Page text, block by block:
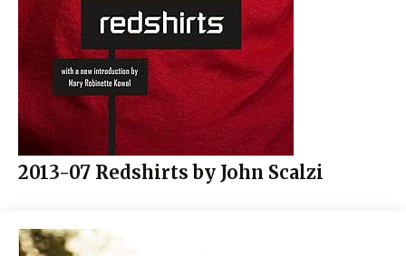
2013-07 Redshirts by John Scalzi